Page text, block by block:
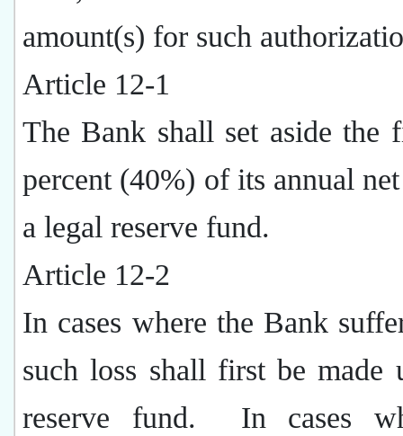
amount(s) for such
Article 12-1
The Bank shall set aside the
percent (40%) of its annual
a legal reserve fund.
Article 12-2
In cases where the Bank
such loss shall first be made
reserve fund.
In cases